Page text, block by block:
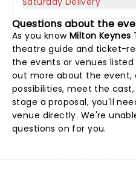
Questions about the
As you knowMilton Keynes
theatre guide and ticket-
the events or venues
out more about the event,
possibilities, meet the
stage a proposal, you'll
venue directly. We're
questions on for you.